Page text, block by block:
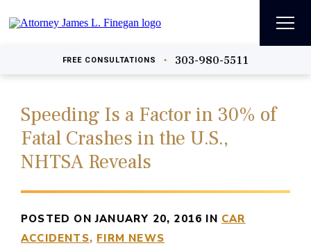
FREE CONSULTATIONS • 303-980-5511
Speeding Is a Factor in 30% of
Fatal Crashes in the U.S.,
NHTSA Reveals
POSTED ON JANUARY 20, 2016 IN CAR
ACCIDENTS FIRM NEWS